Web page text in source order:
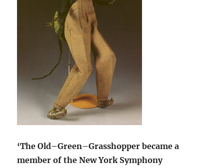
‘The Old–Green–Grasshopper became a
member of the New York Symphony